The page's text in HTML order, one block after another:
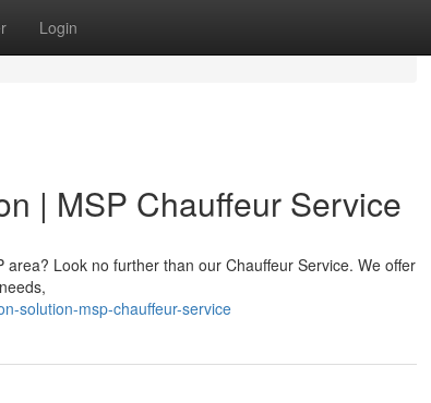
Login
| MSP Chauffeur Service
Look no further than our Chauffeur Service. We offer
solution-msp-chauffeur-service